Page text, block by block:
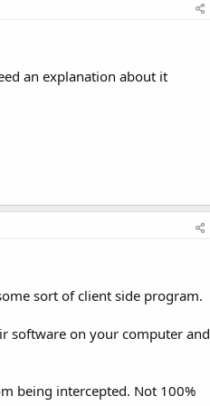
an explanation about it
sort of client side program.
software on your computer and
being intercepted. Not 100%